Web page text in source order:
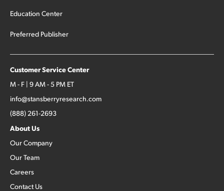
Education Center
Preferred Publisher
Customer Service Center
M - F | 9 AM - 5 PM ET
info@stansberryresearch.com
(888) 261-2693
About Us
Our Company
Our Team
Careers
Contact Us